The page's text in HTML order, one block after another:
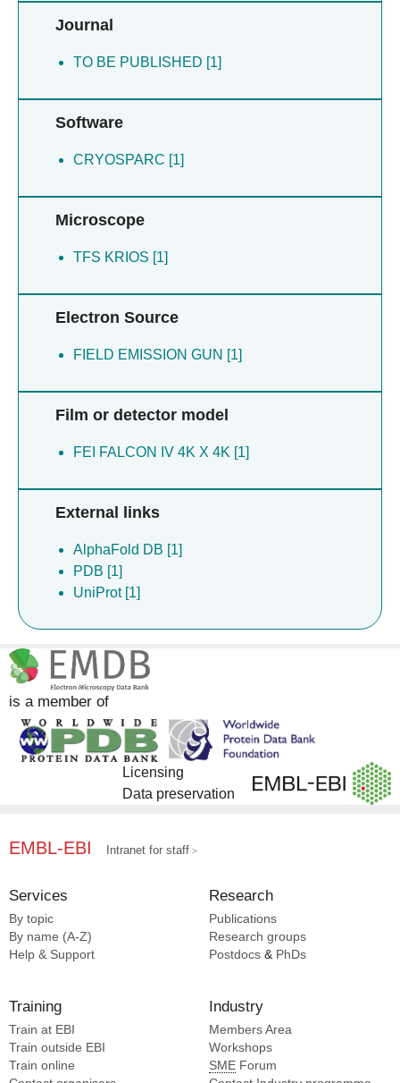
De Oliveira G [1]
Journal
TO BE PUBLISHED [1]
Software
CRYOSPARC [1]
Microscope
TFS KRIOS [1]
Electron Source
FIELD EMISSION GUN [1]
Film or detector model
FEI FALCON IV 4K X 4K [1]
External links
AlphaFold DB [1]
PDB [1]
UniProt [1]
is a member of
Licensing
Data preservation
EMBL-EBI Intranet for staff
Services
By topic
By name (A-Z)
Help & Support
Research
Publications
Research groups
Postdocs & PhDs
Training
Train at EBI
Train outside EBI
Train online
Industry
Members Area
Workshops
SME Forum